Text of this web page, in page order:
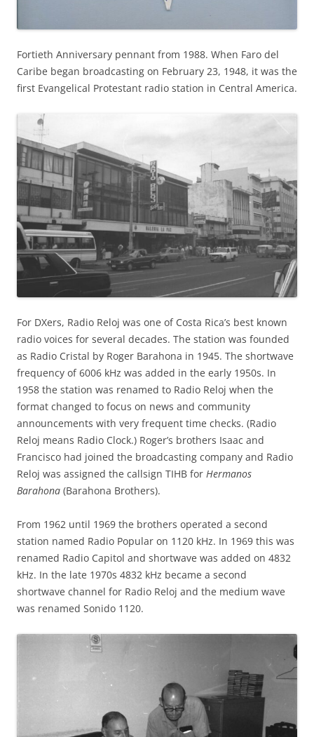
Fortieth Anniversary pennant from 1988. When Faro del
Caribe began broadcasting on February 23, 1948, it was the
first Evangelical Protestant radio station in Central America.
For DXers, Radio Reloj was one of Costa Rica’s best known
radio voices for several decades. The station was founded
as Radio Cristal by Roger Barahona in 1945. The shortwave
frequency of 6006 kHz was added in the early 1950s. In
1958 the station was renamed to Radio Reloj when the
format changed to focus on news and community
announcements with very frequent time checks. (Radio
Reloj means Radio Clock.) Roger’s brothers Isaac and
Francisco had joined the broadcasting company and Radio
Reloj was assigned the callsign TIHB for Hermanos
Barahona (Barahona Brothers).
From 1962 until 1969 the brothers operated a second
station named Radio Popular on 1120 kHz. In 1969 this was
renamed Radio Capitol and shortwave was added on 4832
kHz. In the late 1970s 4832 kHz became a second
shortwave channel for Radio Reloj and the medium wave
was renamed Sonido 1120.